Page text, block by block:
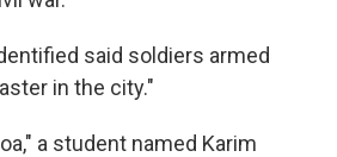
said soldiers armed
in the city."
a student named Karim